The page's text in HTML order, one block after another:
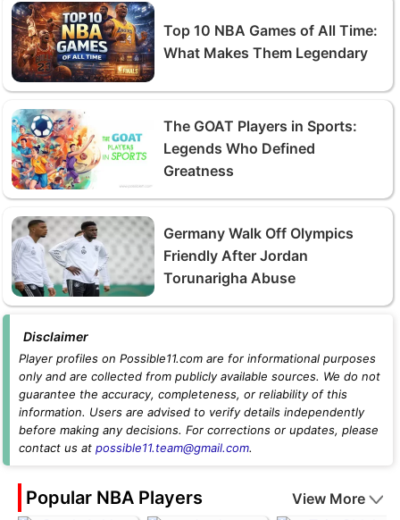
Top 10 NBA Games of All Time:
What Makes Them Legendary
The GOAT Players in Sports:
Legends Who Defined
Greatness
Germany Walk Off Olympics
Friendly After Jordan
Torunarigha Abuse
Disclaimer
Player profiles on Possible11.com are for informational purposes
only and are collected from publicly available sources. We do not
guarantee the accuracy, completeness, or reliability of this
information. Users are advised to verify details independently
before making any decisions. For corrections or updates, please
contact us at possible11.team@gmail.com.
Popular NBA Players View More